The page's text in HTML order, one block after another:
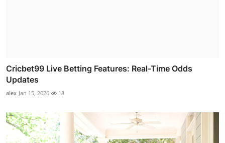
Cricbet99 Live Betting Features: Real-Time Odds
Updates
alex Jan 15, 2026 18